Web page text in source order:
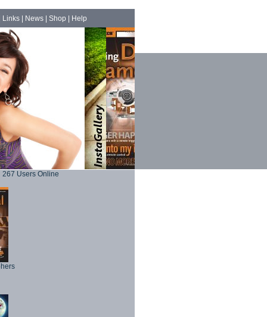
Links| News| Shop Help
267 Users Online